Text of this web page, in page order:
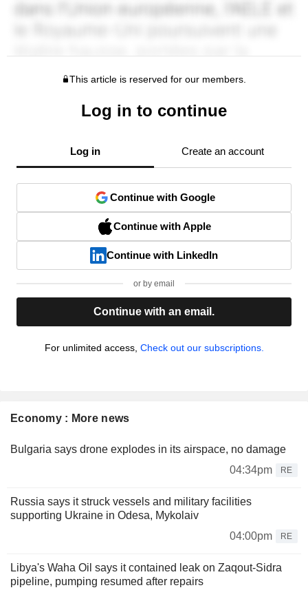
This article is reserved for our members.
Log in to continue
Log in Create an account
Continue with Google
Continue with Apple
Continue with LinkedIn
or by email
Continue with an email.
For unlimited access, Check out our subscriptions.
Economy : More news
Bulgaria says drone explodes in its airspace, no damage
04:34pm
RE
Russia says it struck vessels and military facilities
supporting Ukraine in Odesa, Mykolaiv
04:00pm
RE
Libya's Waha Oil says it contained leak on Zaqout-Sidra
pipeline, pumping resumed after repairs